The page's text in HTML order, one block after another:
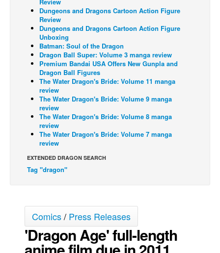
COLUMNS
Spotlight
Digital Comics
Webcomics
Cult Favorite
Back Issues
Webcomics
Johnny Bullet - English
Johnny Bullet - Français
Réflexion de rat
Spit - English
Grumble
The Slip
Dungeons and Dragons Cartoon Action Figure
Review
Dungeons and Dragons Cartoon Action Figure
Unboxing
Batman: Soul of the Dragon
Dragon Ball Super: Volume 3 manga review
Premium Bandai USA Offers New Gunpla and
Dragon Ball Figures
The Water Dragon's Bride: Volume 11 manga
review
The Water Dragon's Bride: Volume 9 manga
review
The Water Dragon's Bride: Volume 8 manga
review
The Water Dragon's Bride: Volume 7 manga
review
EXTENDED DRAGON SEARCH
Tag "dragon"
Comics/ Press Releases
'Dragon Age' full-length